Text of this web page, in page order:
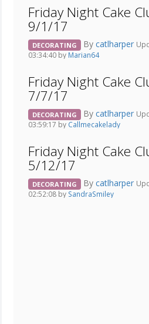
Friday Night Cake
9/1/17
DECORATING By catlharper
03:34:40 by Marian64
Friday Night Cake
7/7/17
DECORATING By catlharper
03:59:17 by Callmecakelady
Friday Night Cake
5/12/17
DECORATING By catlharper
02:52:08 by SandraSmiley